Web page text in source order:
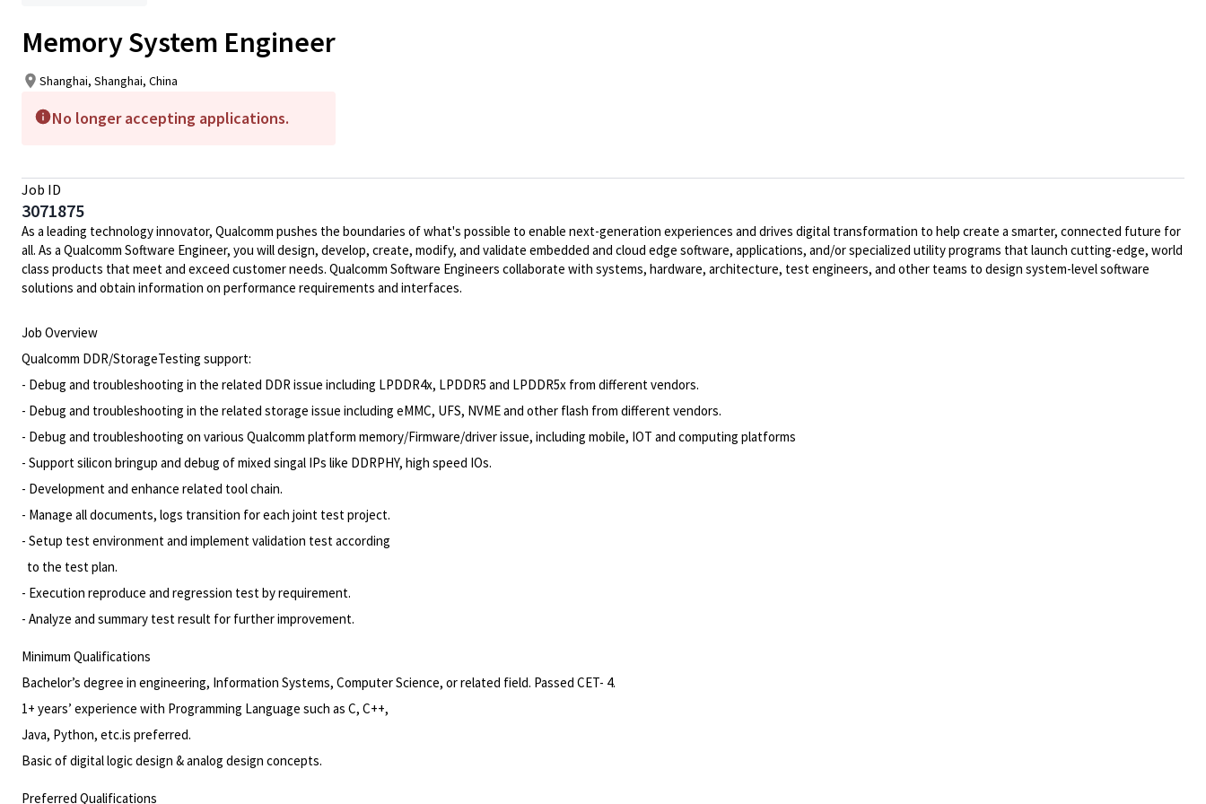
Memory System Engineer
Shanghai, Shanghai, China
No longer accepting applications.
Job ID
3071875
As a leading technology innovator, Qualcomm pushes the boundaries of what's possible to enable next-generation experiences and drives digital transformation to help create a smarter, connected future for
all. As a Qualcomm Software Engineer, you will design, develop, create, modify, and validate embedded and cloud edge software, applications, and/or specialized utility programs that launch cutting-edge, world
class products that meet and exceed customer needs. Qualcomm Software Engineers collaborate with systems, hardware, architecture, test engineers, and other teams to design system-level software
solutions and obtain information on performance requirements and interfaces.
Job Overview
Qualcomm DDR/StorageTesting support:
- Debug and troubleshooting in the related DDR issue including LPDDR4x, LPDDR5 and LPDDR5x from different vendors.
- Debug and troubleshooting in the related storage issue including eMMC, UFS, NVME and other flash from different vendors.
- Debug and troubleshooting on various Qualcomm platform memory/Firmware/driverissue, including mobile, IOT and computing platforms
- Support silicon bringup and debug of mixed singal IPs like DDRPHY, high speed IOs.
- Development and enhance related tool chain.
- Manage all documents, logs transition for each joint test project.
- Setup test environment and implement validation test according
to the test plan.
- Execution reproduce and regression test by requirement.
- Analyze and summary test result for further improvement.
Minimum Qualifications
Bachelor’s degree in engineering, Information Systems, Computer Science, or related field. Passed CET- 4.
1+ years’ experience with Programming Language such as C, C++,
Java, Python, etc.is preferred.
Basic of digital logic design & analog design concepts.
Preferred Qualifications